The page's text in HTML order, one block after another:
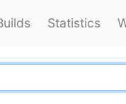
Statistics